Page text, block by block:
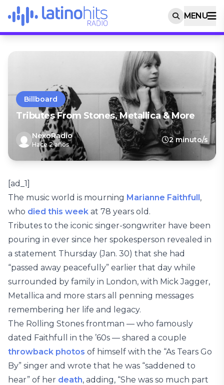
MENU
Billboard
Tributes From Stones, Metallica & More
NexoRadio
Hace 2 años
2 minuto/s
[ad_1]
The music world is mourning Marianne Faithfull,
who died this week at 78 years old.
Tributes to the iconic singer-songwriter have been
pouring in ever since her spokesperson revealed in
a statement Thursday (Jan. 30) that she had
“passed away peacefully” earlier that day while
surrounded by family in London, with Mick Jagger,
Metallica and more stars all penning messages
remembering her life and legacy.
The Rolling Stones frontman — who famously
dated Faithfull in the ’60s — shared a couple
throwback photos of himself with the “As Tears Go
By” singer and wrote that he was “saddened to
hear” of her death, adding, “She was so much part